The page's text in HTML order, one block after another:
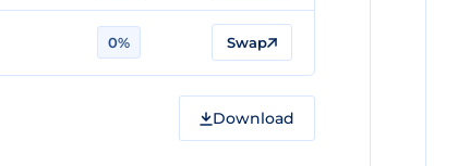
0% Swap
Download